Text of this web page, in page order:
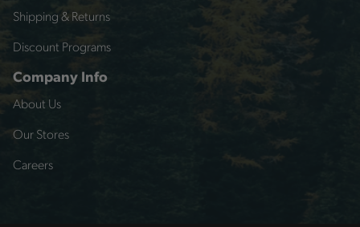
Shipping & Returns
Discount Programs
Company Info
About Us
Our Stores
Careers